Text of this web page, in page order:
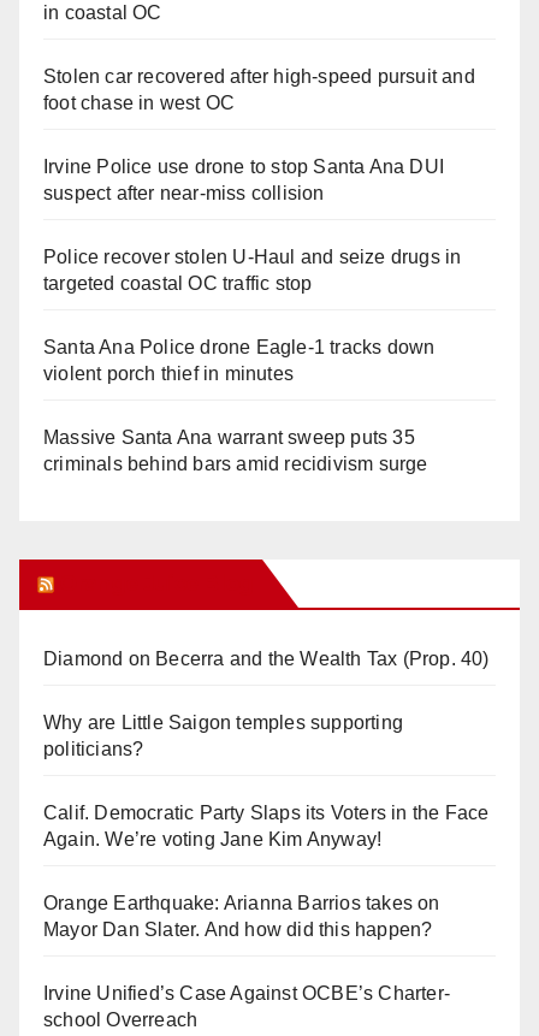
in coastal OC
Stolen car recovered after high-speed pursuit and
foot chase in west OC
Irvine Police use drone to stop Santa Ana DUI
suspect after near-miss collision
Police recover stolen U-Haul and seize drugs in
targeted coastal OC traffic stop
Santa Ana Police drone Eagle-1 tracks down
violent porch thief in minutes
Massive Santa Ana warrant sweep puts 35
criminals behind bars amid recidivism surge
Diamond on Becerra and the Wealth Tax (Prop. 40)
Why are Little Saigon temples supporting
politicians?
Calif. Democratic Party Slaps its Voters in the Face
Again. We’re voting Jane Kim Anyway!
Orange Earthquake: Arianna Barrios takes on
Mayor Dan Slater. And how did this happen?
Irvine Unified’s Case Against OCBE’s Charter-
school Overreach